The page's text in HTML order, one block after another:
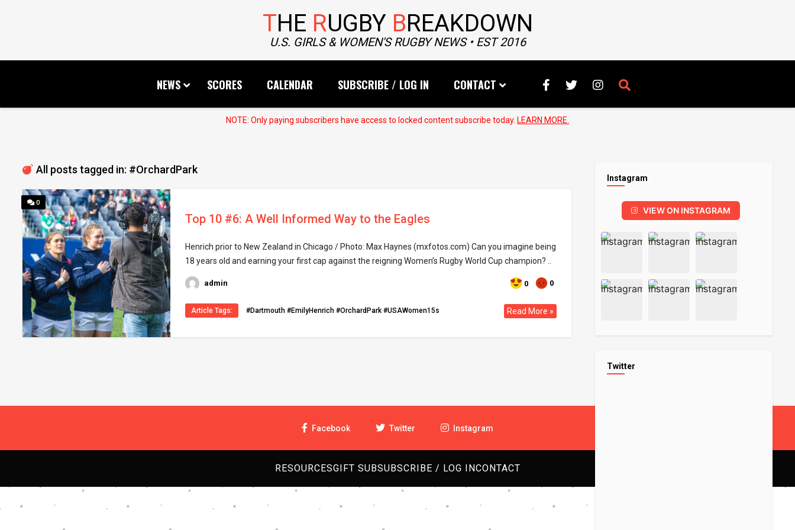
THE RUGBY BREAKDOWN
U.S. GIRLS & WOMEN'S RUGBY NEWS • EST 2016
NEWS SCORES CALENDAR SUBSCRIBE / LOG IN CONTACT
NOTE: Only paying subscribers have access to locked content subscribe today. LEARN MORE.
All posts tagged in: #OrchardPark
0
Top 10 #6: A Well Informed Way to the Eagles
Henrich prior to New Zealand in Chicago / Photo: Max Haynes (mxfotos.com) Can you imagine being
18 years old and earning your first cap against the reigning Women’s Rugby World Cup champion? ..
admin 0 0
Article Tags: #Dartmouth #EmilyHenrich #OrchardPark #USAWomen15s Read More »
Instagram
VIEW ON INSTAGRAM
Twitter
Facebook Twitter Instagram
RESOURCESGIFT SUBSUBSCRIBE / LOG INCONTACT